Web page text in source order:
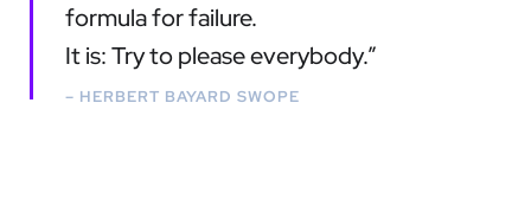
formula for failure.
It is: Try to please everybody.”
– HERBERT BAYARD SWOPE